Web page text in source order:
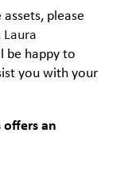
please
Laura
be happy to
you with your
offers an